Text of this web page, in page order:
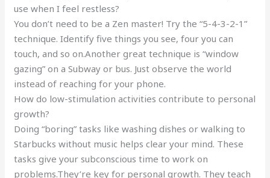
use when I feel restless?
You don’t need to be a Zen master! Try the “5-4-3-2-1”
technique. Identify five things you see, four you can
touch, and so on.Another great technique is “window
gazing” on a Subway or bus. Just observe the world
instead of reaching for your phone.
How do low-stimulation activities contribute to personal
growth?
Doing “boring” tasks like washing dishes or walking to
Starbucks without music helps clear your mind. These
tasks give your subconscious time to work on
problems.They’re key for personal growth. They teach